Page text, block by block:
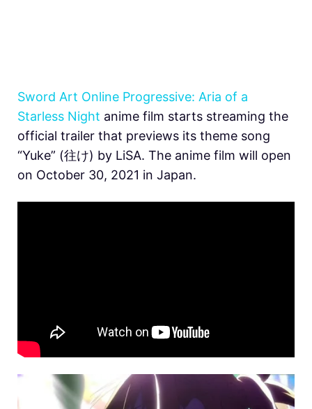
Sword Art Online Progressive: Aria of a
Starless Night anime film starts streaming the
official trailer that previews its theme song
“Yuke” (​​往け) by LiSA. The anime film will open
on October 30, 2021 in Japan.